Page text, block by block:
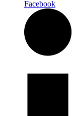
Facebook